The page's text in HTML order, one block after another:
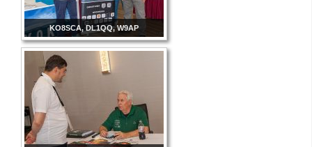
KO8SCA, DL1QQ, W9AP